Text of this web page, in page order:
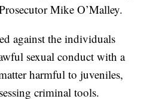
Mike O’Malley.
against the individuals
sexual conduct with a
harmful to juveniles,
criminal tools.